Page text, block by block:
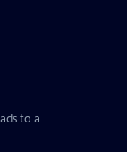
to a